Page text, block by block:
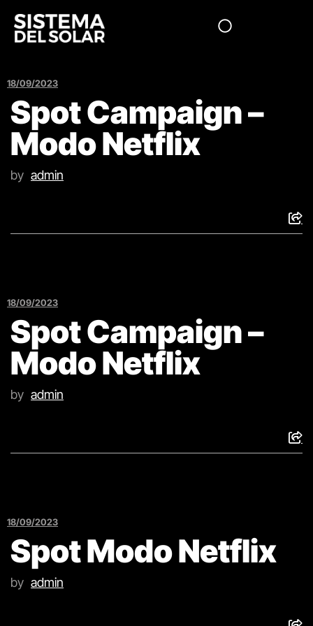
18/09/2023
Spot Campaign –
Modo Netflix
by admin
18/09/2023
Spot Campaign –
Modo Netflix
by admin
18/09/2023
Spot Modo Netflix
by admin